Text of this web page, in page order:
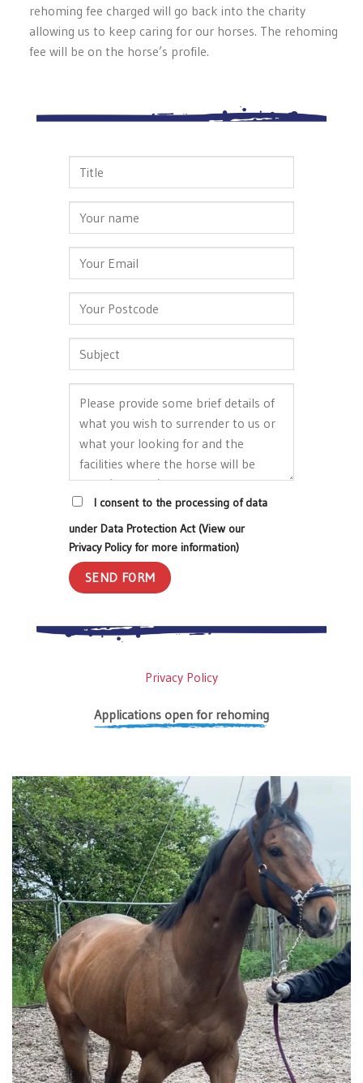
rehoming fee charged will go back into the charity
allowing us to keep caring for our horses. The rehoming
fee will be on the horse’s profile.
I consent to the processing of data
under Data Protection Act (View our
Privacy Policy for more information)
Privacy Policy
Applications open for rehoming